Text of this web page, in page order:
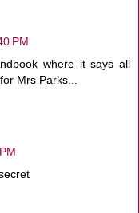
PM
where it says all
Mrs Parks...